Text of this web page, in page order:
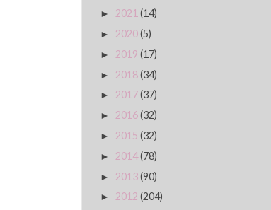
► 2021 (14)
► 2020(5)
► 2019 (17)
► 2018(34)
► 2017(37)
► 2016(32)
► 2015 (32)
► 2014(78)
► 2013(90)
► 2012 (204)